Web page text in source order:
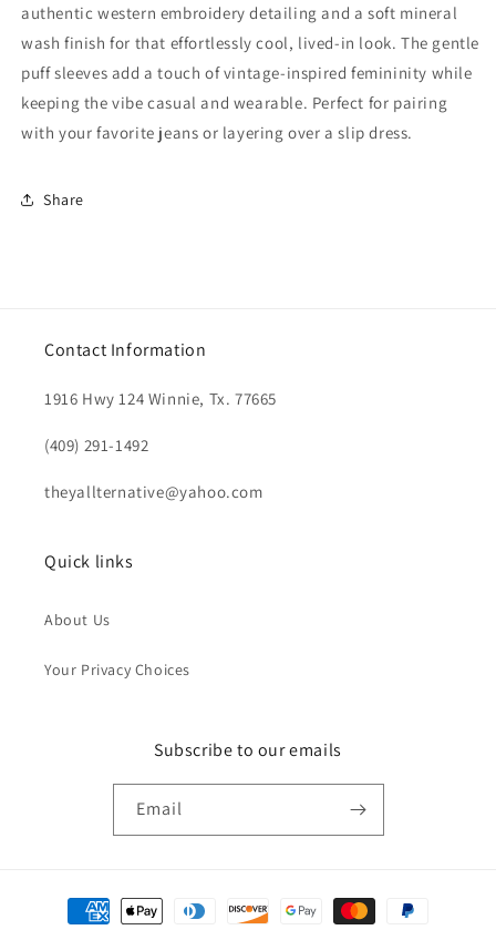
authentic western embroidery detailing and a soft mineral
wash finish for that effortlessly cool, lived-in look. The gentle
puff sleeves add a touch of vintage-inspired femininity while
keeping the vibe casual and wearable. Perfect for pairing
with your favorite jeans or layering over a slip dress.
Share
Contact Information
1916 Hwy 124 Winnie, Tx. 77665
(409) 291-1492
theyallternative@yahoo.com
Quick links
About Us
Your Privacy Choices
Subscribe to our emails
Email
Payment